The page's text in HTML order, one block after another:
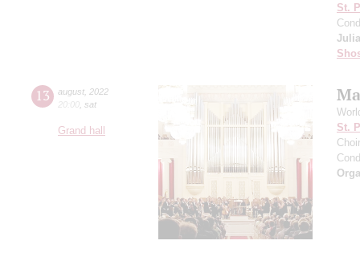
St.
13 august 2022
20:00 sat
Grand hall
St.